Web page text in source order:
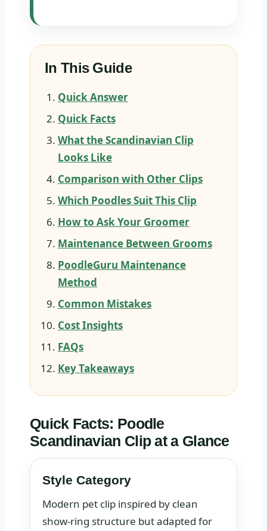
In This Guide
Quick Answer
Quick Facts
What the Scandinavian Clip
Looks Like
Comparison with Other Clips
Which Poodles Suit This Clip
How to Ask Your Groomer
Maintenance Between Grooms
PoodleGuru Maintenance
Method
Common Mistakes
Cost Insights
FAQs
Key Takeaways
Quick Facts: Poodle
Scandinavian Clip at a Glance
Style Category
Modern pet clip inspired by clean
show-ring structure but adapted for